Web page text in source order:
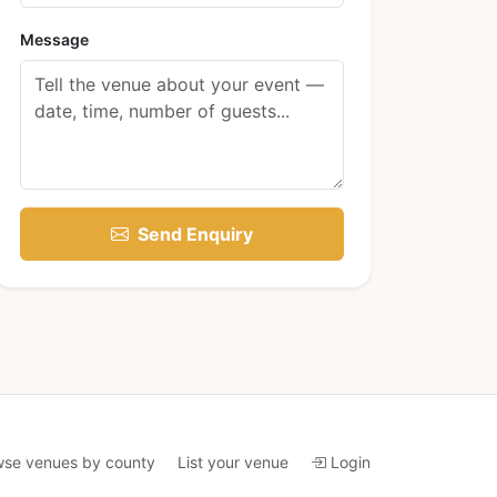
Message
Send Enquiry
venues by county List your venue Login